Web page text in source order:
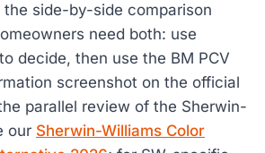
the side-by-side comparison
need both: use
decide, then use the BM PCV
screenshot on the official
parallel review of the Sherwin-
our Sherwin-Williams Color